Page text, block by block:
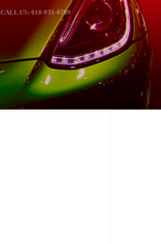
CALL US: 618-931-0789